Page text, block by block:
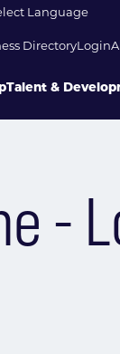
DirectoryLogin
Talent &
-